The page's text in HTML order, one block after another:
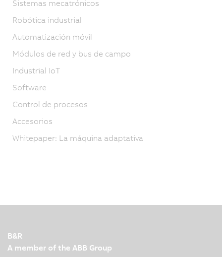
Sistemas mecatrónicos
Robótica industrial
Automatización móvil
Módulos de red y bus de campo
Industrial IoT
Software
Control de procesos
Accesorios
Whitepaper: La máquina adaptativa
B&R
A member of the ABB Group